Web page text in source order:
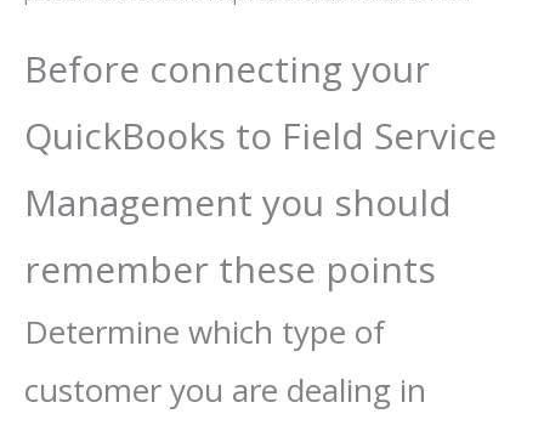
Before connecting your
QuickBooks to Field Service
Management you should
remember these points
Determine which type of
customer you are dealing in